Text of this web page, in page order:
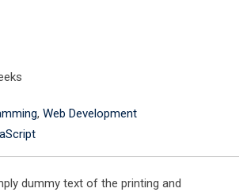
, Web Development
dummy text of the printing and